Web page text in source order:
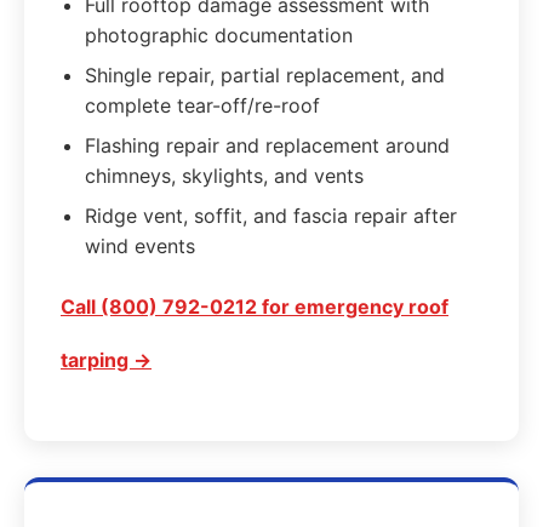
Full rooftop damage assessment with
photographic documentation
Shingle repair, partial replacement, and
complete tear-off/re-roof
Flashing repair and replacement around
chimneys, skylights, and vents
Ridge vent, soffit, and fascia repair after
wind events
Call (800) 792-0212 for emergency roof
tarping →